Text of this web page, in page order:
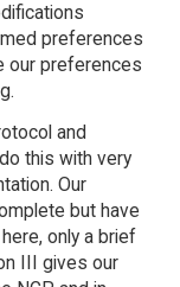
preferences
our preferences
and
this with very
Our
but have
only a brief
III gives our